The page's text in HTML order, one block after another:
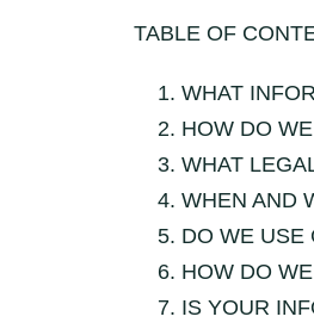
TABLE OF
WHAT
HOW DO
WHAT
WHEN AND
DO WE USE
HOW DO
IS YOUR